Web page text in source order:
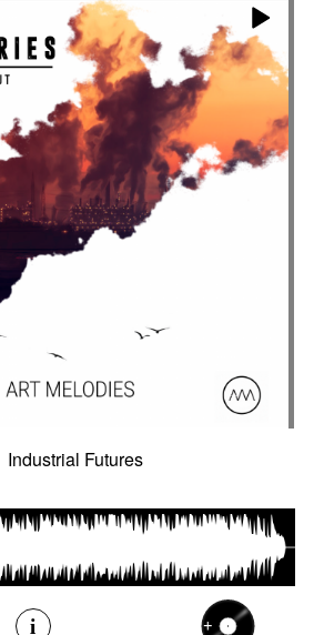
Industrial Futures